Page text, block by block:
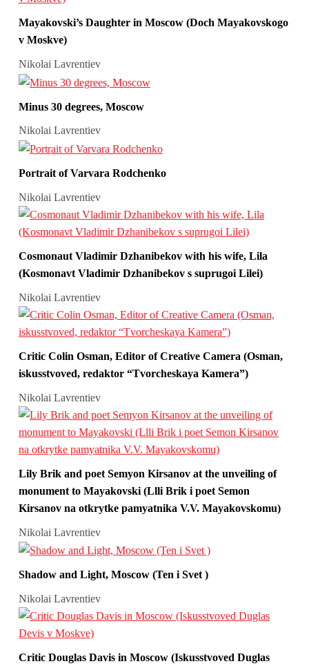
Mayakovski’s Daughter in Moscow (Doch Mayakovskogo
v Moskve)
Nikolai Lavrentiev
Minus 30 degrees, Moscow
Nikolai Lavrentiev
Portrait of Varvara Rodchenko
Nikolai Lavrentiev
Cosmonaut Vladimir Dzhanibekov with his wife, Lila
(Kosmonavt Vladimir Dzhanibekov s suprugoi Lilei)
Nikolai Lavrentiev
Critic Colin Osman, Editor of Creative Camera (Osman,
iskusstvoved, redaktor “Tvorcheskaya Kamera”)
Nikolai Lavrentiev
Lily Brik and poet Semyon Kirsanov at the unveiling of
monument to Mayakovski (Llli Brik i poet Semon
Kirsanov na otkrytke pamyatnika V.V. Mayakovskomu)
Nikolai Lavrentiev
Shadow and Light, Moscow (Ten i Svet )
Nikolai Lavrentiev
Critic Douglas Davis in Moscow (Iskusstvoved Duglas